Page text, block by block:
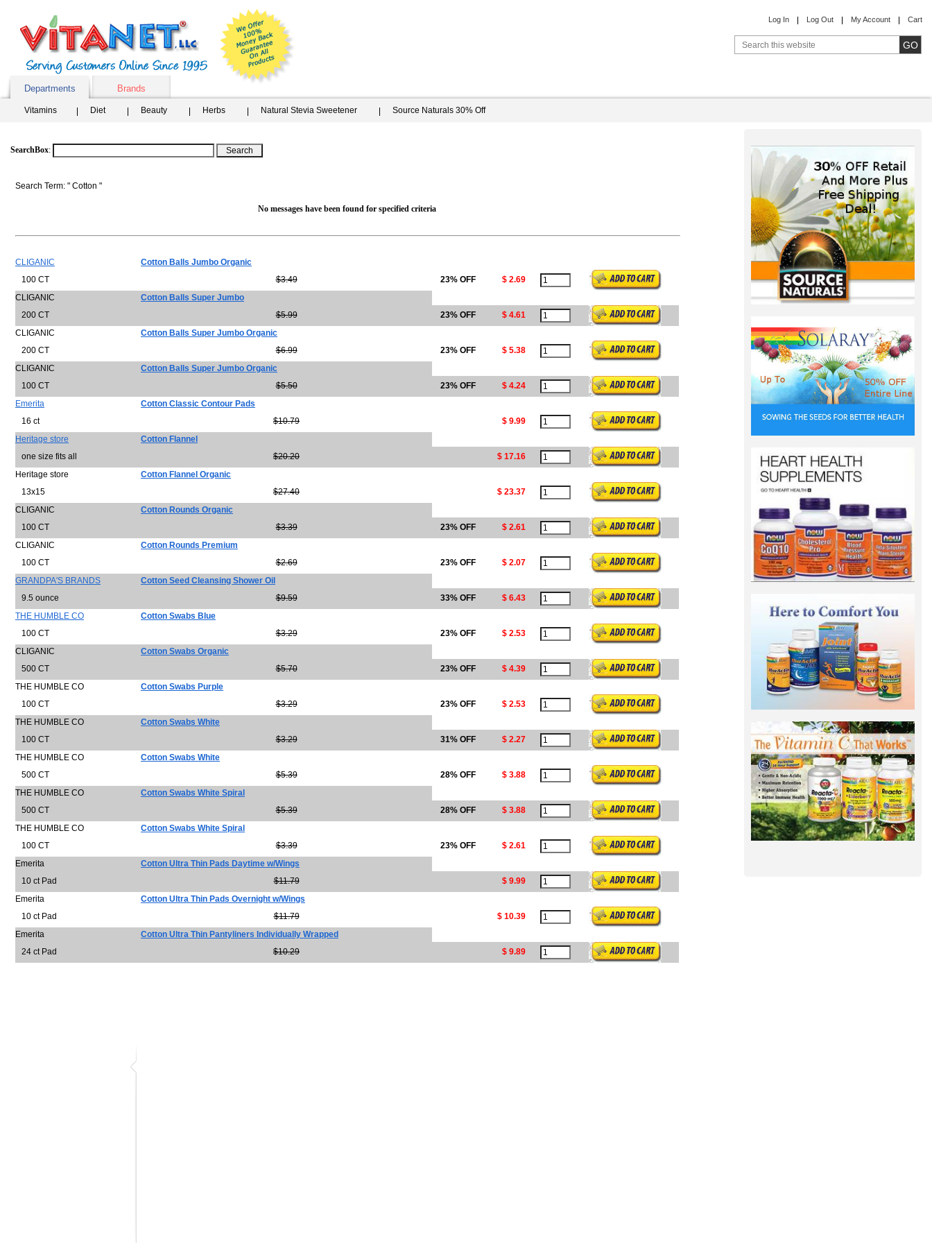
Log In Log Out My Account Cart
Departments Brands
Vitamins Diet Beauty Herbs Natural Stevia Sweetener Source Naturals 30% Off
SearchBox:
Search Term: " Cotton "
No messages have been found for specified criteria
CLIGANIC
Cotton Balls Jumbo Organic
100 CT
$3.49 23% OFF
$ 2.69
CLIGANIC
Cotton Balls Super Jumbo
200 CT
$5.99 23% OFF
$ 4.61
CLIGANIC
Cotton Balls Super Jumbo Organic
200 CT
$6.99 23% OFF
$ 5.38
CLIGANIC
Cotton Balls Super Jumbo Organic
100 CT
$5.50 23% OFF
$ 4.24
Emerita
Cotton Classic Contour Pads
16 ct
$10.79
$ 9.99
Heritage store
Cotton Flannel
one size fits all
$20.20
$ 17.16
Heritage store
Cotton Flannel Organic
13x15
$27.40
$ 23.37
CLIGANIC
Cotton Rounds Organic
100 CT
$3.39 23% OFF
$ 2.61
CLIGANIC
Cotton Rounds Premium
100 CT
$2.69 23% OFF
$ 2.07
GRANDPA'S BRANDS
Cotton Seed Cleansing Shower Oil
9.5 ounce
$9.59 33% OFF
$ 6.43
THE HUMBLE CO
Cotton Swabs Blue
100 CT
$3.29 23% OFF
$ 2.53
CLIGANIC
Cotton Swabs Organic
500 CT
$5.70 23% OFF
$ 4.39
THE HUMBLE CO
Cotton Swabs Purple
100 CT
$3.29 23% OFF
$ 2.53
THE HUMBLE CO
Cotton Swabs White
100 CT
$3.29 31% OFF
$ 2.27
THE HUMBLE CO
Cotton Swabs White
500 CT
$5.39 28% OFF
$ 3.88
THE HUMBLE CO
Cotton Swabs White Spiral
500 CT
$5.39 28% OFF
$ 3.88
THE HUMBLE CO
Cotton Swabs White Spiral
100 CT
$3.39 23% OFF
$ 2.61
Emerita
Cotton Ultra Thin Pads Daytime w/Wings
10 ct Pad
$11.79
$ 9.99
Emerita
Cotton Ultra Thin Pads Overnight w/Wings
10 ct Pad
$11.79
$ 10.39
Emerita
Cotton Ultra Thin Pantyliners Individually Wrapped
24 ct Pad
$10.29 $ 9.89